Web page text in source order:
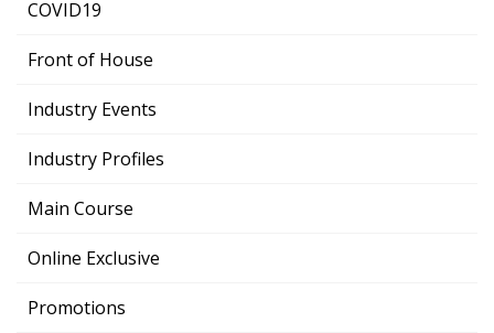
COVID19
Front of House
Industry Events
Industry Profiles
Main Course
Online Exclusive
Promotions